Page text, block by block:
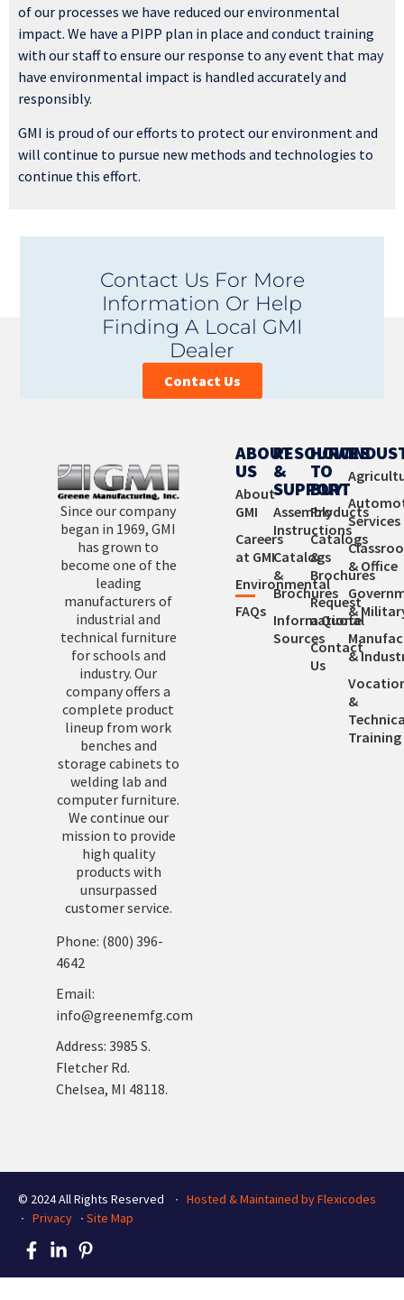
of our processes we have reduced our environmental
impact. We have a PIPP plan in place and conduct training
with our staff to ensure our response to any event that may
have environmental impact is handled accurately and
responsibly.
GMI is proud of our efforts to protect our environment and
will continue to pursue new methods and technologies to
continue this effort.
Contact Us For More
Information Or Help
Finding A Local GMI
Dealer
Contact Us
Since our company
began in 1969, GMI
has grown to
become one of the
leading
manufacturers of
industrial and
technical furniture
for schools and
industry. Our
company offers a
complete product
lineup from work
benches and
storage cabinets to
welding lab and
computer furniture.
We continue our
mission to provide
high quality
products with
unsurpassed
customer service.
Phone: (800) 396-
4642
Email:
info@greenemfg.com
Address: 3985 S.
Fletcher Rd.
Chelsea, MI 48118.
ABOUT
US
About
GMI
Careers
at GMI
Environmental
FAQs
RESOURCES
&
SUPPORT
Assembly
Instructions
Catalogs
&
Brochures
Informational
Sources
HOW
TO
BUY
Products
Catalogs
&
Brochures
Request
a Quote
Contact
Us
Services
& Office
&
&
&
Training
© 2024 All Rights Reserved ∙ Hosted & Maintained by Flexicodes
∙ Privacy ∙ Site Map